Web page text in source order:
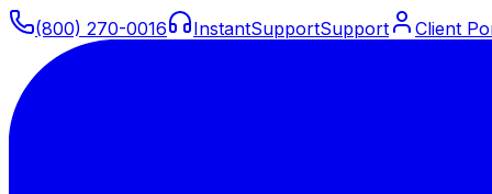
(800) 270-0016 InstantSupportSupport Client